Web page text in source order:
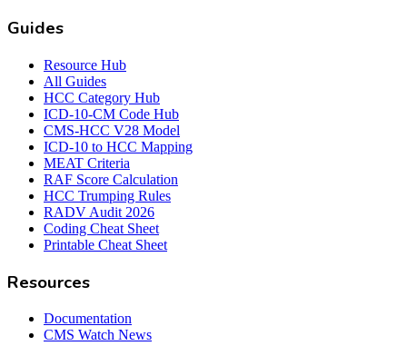
Guides
Resource Hub
All Guides
HCC Category Hub
ICD-10-CM Code Hub
CMS-HCC V28 Model
ICD-10 to HCC Mapping
MEAT Criteria
RAF Score Calculation
HCC Trumping Rules
RADV Audit 2026
Coding Cheat Sheet
Printable Cheat Sheet
Resources
Documentation
CMS Watch News